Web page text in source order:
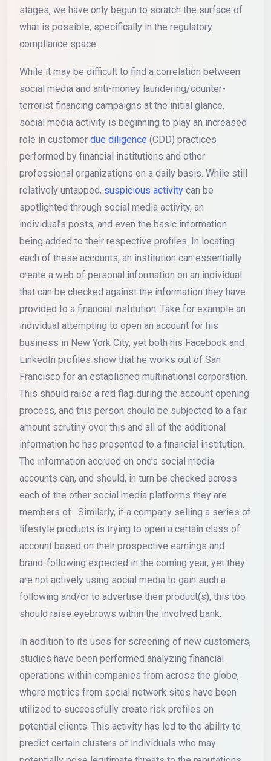
stages, we have only begun to scratch the surface of
what is possible, specifically in the regulatory
compliance space.
While it may be difficult to find a correlation between
social media and anti-money laundering/counter-
terrorist financing campaigns at the initial glance,
social media activity is beginning to play an increased
role in customer due diligence (CDD) practices
performed by financial institutions and other
professional organizations on a daily basis. While still
relatively untapped, suspicious activity can be
spotlighted through social media activity, an
individual’s posts, and even the basic information
being added to their respective profiles. In locating
each of these accounts, an institution can essentially
create a web of personal information on an individual
that can be checked against the information they have
provided to a financial institution. Take for example an
individual attempting to open an account for his
business in New York City, yet both his Facebook and
LinkedIn profiles show that he works out of San
Francisco for an established multinational corporation.
This should raise a red flag during the account opening
process, and this person should be subjected to a fair
amount scrutiny over this and all of the additional
information he has presented to a financial institution.
The information accrued on one’s social media
accounts can, and should, in turn be checked across
each of the other social media platforms they are
members of. Similarly, if a company selling a series of
lifestyle products is trying to open a certain class of
account based on their prospective earnings and
brand-following expected in the coming year, yet they
are not actively using social media to gain such a
following and/or to advertise their product(s), this too
should raise eyebrows within the involved bank.
In addition to its uses for screening of new customers,
studies have been performed analyzing financial
operations within companies from across the globe,
where metrics from social network sites have been
utilized to successfully create risk profiles on
potential clients. This activity has led to the ability to
predict certain clusters of individuals who may